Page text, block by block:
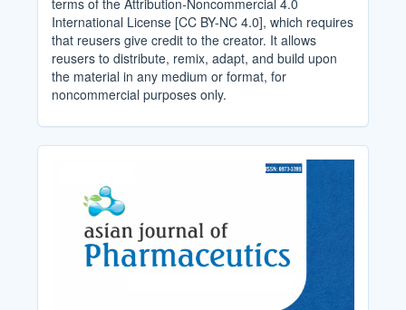
terms of the Attribution-Noncommercial 4.0
International License [CC BY-NC 4.0], which requires
that reusers give credit to the creator. It allows
reusers to distribute, remix, adapt, and build upon
the material in any medium or format, for
noncommercial purposes only.